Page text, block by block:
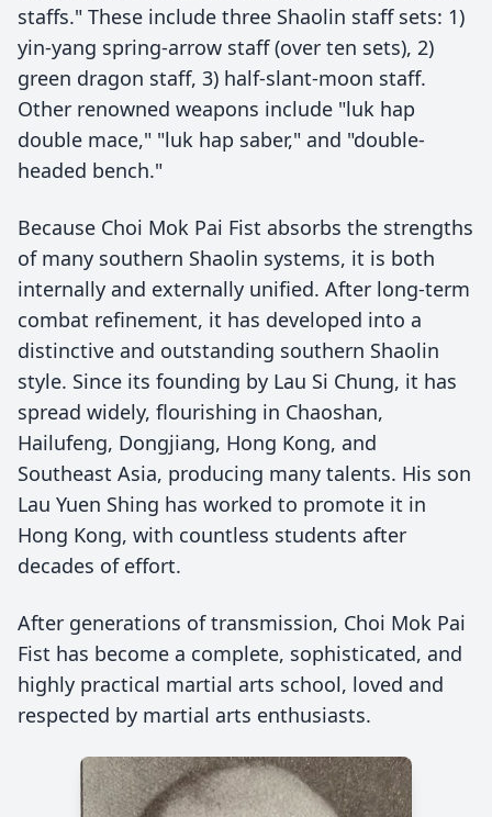
staffs." These include three Shaolin staff sets: 1)
yin-yang spring-arrow staff (over ten sets), 2)
green dragon staff, 3) half-slant-moon staff.
Other renowned weapons include "luk hap
double mace," "luk hap saber," and "double-
headed bench."
Because Choi Mok Pai Fist absorbs the strengths
of many southern Shaolin systems, it is both
internally and externally unified. After long-term
combat refinement, it has developed into a
distinctive and outstanding southern Shaolin
style. Since its founding by Lau Si Chung, it has
spread widely, flourishing in Chaoshan,
Hailufeng, Dongjiang, Hong Kong, and
Southeast Asia, producing many talents. His son
Lau Yuen Shing has worked to promote it in
Hong Kong, with countless students after
decades of effort.
After generations of transmission, Choi Mok Pai
Fist has become a complete, sophisticated, and
highly practical martial arts school, loved and
respected by martial arts enthusiasts.